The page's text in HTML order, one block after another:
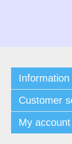
Information
Customer
My account